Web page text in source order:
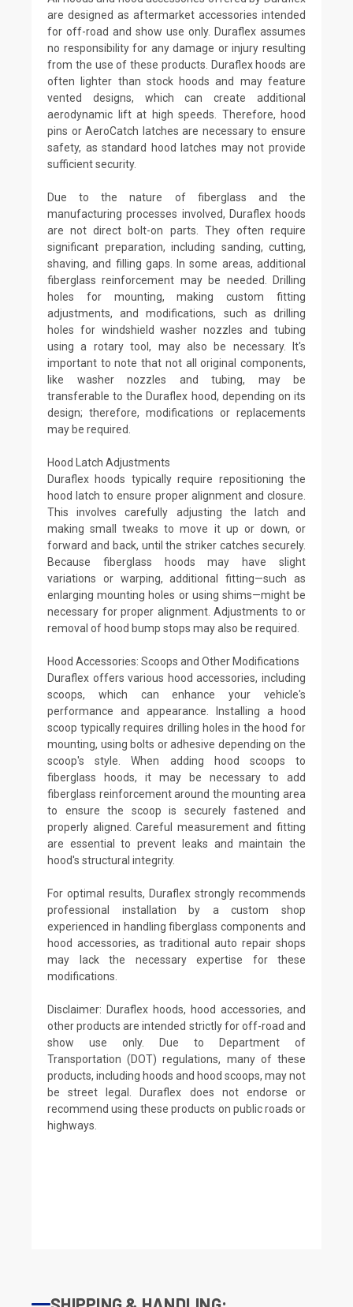
are designed as aftermarket accessories intended
for off-road and show use only. Duraflex assumes
no responsibility for any damage or injury resulting
from the use of these products. Duraflex hoods are
often lighter than stock hoods and may feature
vented designs, which can create additional
aerodynamic lift at high speeds. Therefore, hood
pins or AeroCatch latches are necessary to ensure
safety, as standard hood latches may not provide
sufficient security.
Due to the nature of fiberglass and the
manufacturing processes involved, Duraflex hoods
are not direct bolt-on parts. They often require
significant preparation, including sanding, cutting,
shaving, and filling gaps. In some areas, additional
fiberglass reinforcement may be needed. Drilling
holes for mounting, making custom fitting
adjustments, and modifications, such as drilling
holes for windshield washer nozzles and tubing
using a rotary tool, may also be necessary. It's
important to note that not all original components,
like washer nozzles and tubing, may be
transferable to the Duraflex hood, depending on its
design; therefore, modifications or replacements
may be required.
Hood Latch Adjustments
Duraflex hoods typically require repositioning the
hood latch to ensure proper alignment and closure.
This involves carefully adjusting the latch and
making small tweaks to move it up or down, or
forward and back, until the striker catches securely.
Because fiberglass hoods may have slight
variations or warping, additional fitting—such as
enlarging mounting holes or using shims—might be
necessary for proper alignment. Adjustments to or
removal of hood bump stops may also be required.
Hood Accessories: Scoops and Other Modifications
Duraflex offers various hood accessories, including
scoops, which can enhance your vehicle's
performance and appearance. Installing a hood
scoop typically requires drilling holes in the hood for
mounting, using bolts or adhesive depending on the
scoop's style. When adding hood scoops to
fiberglass hoods, it may be necessary to add
fiberglass reinforcement around the mounting area
to ensure the scoop is securely fastened and
properly aligned. Careful measurement and fitting
are essential to prevent leaks and maintain the
hood's structural integrity.
For optimal results, Duraflex strongly recommends
professional installation by a custom shop
experienced in handling fiberglass components and
hood accessories, as traditional auto repair shops
may lack the necessary expertise for these
modifications.
Disclaimer: Duraflex hoods, hood accessories, and
other products are intended strictly for off-road and
show use only. Due to Department of
Transportation (DOT) regulations, many of these
products, including hoods and hood scoops, may not
be street legal. Duraflex does not endorse or
recommend using these products on public roads or
highways.